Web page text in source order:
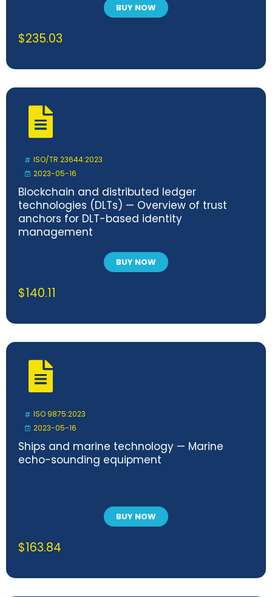
BUY NOW
$235.03
ISO/TR 23644:2023
2023-05-16
Blockchain and distributed ledger
technologies (DLTs) — Overview of trust
anchors for DLT-based identity
management
BUY NOW
$140.11
ISO 9875:2023
2023-05-16
Ships and marine technology — Marine
echo-sounding equipment
BUY NOW
$163.84